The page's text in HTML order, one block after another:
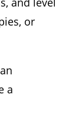
or
a